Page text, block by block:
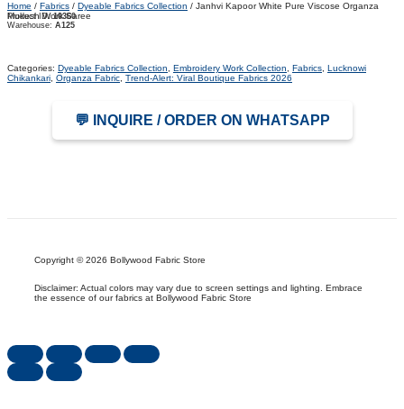
Home / Fabrics / Dyeable Fabrics Collection / Janhvi Kapoor White Pure Viscose Organza
Mukesh Work Saree
Product ID:10360
Warehouse: A125
Categories: Dyeable Fabrics Collection Embroidery Work Collection Fabrics Lucknowi
Chikankari Organza Fabric Trend-Alert: Viral Boutique Fabrics 2026
💬 INQUIRE / ORDER ON WHATSAPP
Copyright © 2026 Bollywood Fabric Store
Disclaimer: Actual colors may vary due to screen settings and lighting. Embrace
the essence of our fabrics at Bollywood Fabric Store